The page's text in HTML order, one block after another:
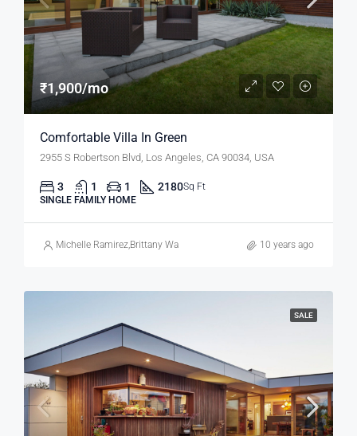
₹1,900/mo
Comfortable Villa In Green
2955 S Robertson Blvd, Los Angeles, CA 90034, USA
3 1 1 2180Sq Ft
SINGLE FAMILY HOME
Michelle Ramirez,Brittany Watkins 10 years ago
SALE